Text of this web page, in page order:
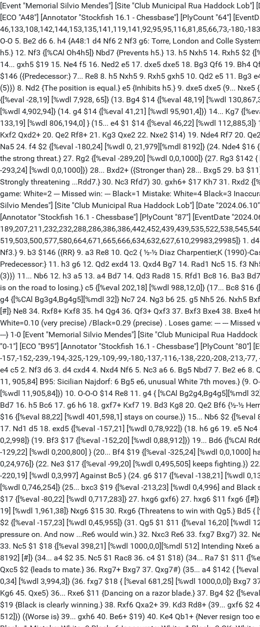
[Event "Memorial Silvio Mendes"] [Site "Club Municipal Rua Haddock Lob"] [Date "2024.06.10"] [Round "1.1"] [White "Leticia, Fritz Henrique"] [Black "Rafael, Ventura Dos Santos"] [Result "0-1"] [ECO "A48"] [Annotator "Stockfish 16.1 - Chessbase"] [PlyCount "64"] [EventDate "2024.06.10"] {[%evp 9,64,10,10,-36,-13,-7,-5,-30,-19,-27,22,16,17,18,33,30,48,-28,41,-40,48, 46,133,108,142,144,153,135,141,119,141,92,95,95,116,81,85,66,73,-180,-183,-162, -187,-181,-169,-289,-293,-510,-294,-283,-102,-102,-113,-362,-359,-348,-361]} 1. d4 Nf6 2. Nf3 g6 3. Bf4 Bg7 4. e3 O-O 5. Be2 d6 6. h4 {A48:1 d4 Nf6 2 Nf3 g6: Torre, London and Colle Systems.} Nc6 $146 ({RR} 6... Bg4 7. Nc3 c6 8. Qd2 b5 9. a3 a5 10. Ng5 {[#]} Bxe2 $1 11. Qxe2 {[%CAl Oh4h5]} h6 {Inhibits h5.} 12. Nf3 {[%CAl Oh4h5]} Nbd7 {Prevents h5.} 13. h5 Nxh5 14. Rxh5 $2 {[%eval -235,16] [%wdl 0,5,995]} (14. Bxh6 $17 {[%eval -76,17] [%wdl 1,705,294] was the only defense.} Bxh6 15. g4) 14... gxh5 $19 15. Ne4 f5 16. Ned2 e5 17. dxe5 dxe5 18. Bg3 Qf6 19. Bh4 Qf7 20. O-O-O e4 21. Nd4 {0-1 Chaves,J (1918)-Salles,M (2072) Estadual de Mestres FEXERJ 2024 (2)}) 7. Nc3 a6 $146 ({Predecessor:} 7... Re8 8. h5 Nxh5 9. Rxh5 gxh5 10. Qd2 e5 11. Bg3 e4 12. Ng1 Qg5 13. O-O-O h4 { 1-0 Rian,K (2089)-Desideri,R (1959) Titled Tuesday intern op 7th Mar Late blitz 2023 (5)}) 8. Nd2 {The position is equal.} e5 {Inhibits h5.} 9. dxe5 dxe5 (9... Nxe5 {simplifies} 10. Bxe5 dxe5 11. g4 Nd5) 10. Bg5 {Black should prevent Nce4.} h6 11. Bxf6 Bxf6 12. h5 g5 13. a3 {[%eval -28,19] [%wdl 7,928, 65]} (13. Bg4 $14 {[%eval 48,19] [%wdl 130,867,3]}) 13... Be7 {[%eval 41,21] [%wdl 95,901,4]} (13... Bg7 $11 {[%eval -28,19] [%wdl 7,928,65]}) 14. Bd3 { [%eval -40,17] [%wdl 4,902,94]} (14. g4 $14 {[%eval 41,21] [%wdl 95,901,4]}) 14... Kg7 {[%eval 48,17] [%wdl 117,880,3]} ({Black should try} 14... f5 $15 { [%eval -40,17] [%wdl 4,902,94]}) 15. g4 $14 f5 {[%eval 133,19] [%wdl 806,194,0] } (15... e4 $1 $14 {[%eval 46,22] [%wdl 112,885,3]} 16. Ndxe4 (16. Bxe4 Be6 $14 ) 16... Ne5) 16. gxf5 Bxf5 17. Bxf5 Rxf5 18. Qg4 Qc8 ({Less strong is} 18... Rxf2 19. Kxf2 Qxd2+ 20. Qe2 Rf8+ 21. Kg3 Qxe2 22. Nxe2 $14) 19. Nde4 Rf7 20. Qe2 Qe6 21. O-O-O Rd8 22. Nd2 {Pair of Knights!} (22. Rxd8 {simplifies} Nxd8 23. Rd1 Nc6 24. Qd2) 22... b5 23. Rhg1 Na5 24. f4 $2 {[%eval -180,24] [%wdl 0, 21,979][%mdl 8192]} (24. Nde4 $16 {[%eval 73,19] [%wdl 232,768,0]}) 24... exf4 $19 25. exf4 Qxe2 26. Nxe2 Bc5 {[%CAl Oc5e3] [#] Prevents b4. ...Be3! is the strong threat.} 27. Rg2 {[%eval -289,20] [%wdl 0,0,1000]} (27. Rg3 $142 { [%eval -169,22] [%wdl 0,30,970]} Re8 28. Rg2) 27... Be3 28. fxg5 $2 {[%eval -510,20] [%wdl 0,0,1000]} (28. b3 {[%eval -293,24] [%wdl 0,0,1000]}) 28... Bxd2+ ({Stronger than} 28... Bxg5 29. b3 $11) 29. Kb1 Rfd7 $2 {[%eval -102,22] [%wdl 0,460,540]} (29... hxg5 $19 {[%eval -283,20] [%wdl 0,0,1000] is more deadly. Strongly threatening ...Rdd7.} 30. Nc3 Rfd7) 30. gxh6+ $17 Kh7 31. Rxd2 {[%eval -362,24] [%wdl 0,0,1000]} Rxd2 $19 32. Rg7+ Kxh6 {Weighted Error Value: White=0.58/Black=0.39. Loses game: White=2 --- Missed win: --- Black=1 Mistake: White=4 Black=3 Inaccurate: White=2 Black=3 OK: White=9 Black=8 Best: White=2 Black=3 Strong: --- --- Brilliant: --- ---} 0-1 [Event "Memorial Silvio Mendes"] [Site "Club Municipal Rua Haddock Lob"] [Date "2024.06.10"] [Round "1.2"] [White "Iago, Henrique Da Silva So"] [Black "Rodolfo, De Araujo Bezerra"] [Result "1-0"] [ECO "A53"] [Annotator "Stockfish 16.1 - Chessbase"] [PlyCount "87"] [EventDate "2024.06.10"] {[%evp 14,87,70,71,96,86,98,46,63,60,85,78,81,72,119,93,94,51,59,15,101,94,202, 189,207,211,232,232,288,286,386,386,442,452,439,439,535,522,538,545,540,532, 592,570,579,578,593,552,553,541,542,542,540,537,532,533,581,572,562,519,521, 519,503,500,577,580,664,671,665,666,634,632,627,610,29983,29985]} 1. d4 d6 2. c4 Nf6 3. Nc3 Nbd7 4. e4 e5 5. Nge2 Be7 6. g3 c6 7. Bg2 O-O 8. O-O Qc7 { A53: Old